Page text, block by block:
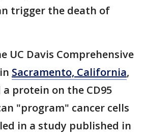
trigger the death of
UC Davis Comprehensive
Sacramento, California,
protein on the CD95
"program" cancer cells
in a study published in